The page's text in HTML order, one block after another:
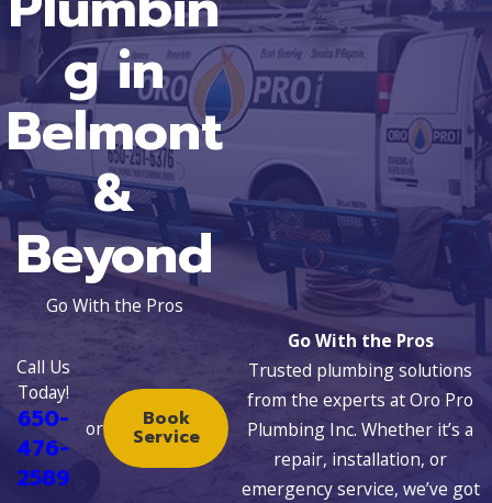
g in
Belmont
&
Beyond
Go With the Pros
Call Us
Today!
650-
476-
2589
or Book
Service
Go With the Pros
Trusted plumbing solutions
from the experts at Oro Pro
Plumbing Inc. Whether it’s a
repair, installation, or
emergency service, we’ve got